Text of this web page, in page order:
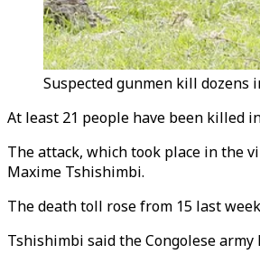
Suspected gunmen kill dozens
At least 21 people have been killed
The attack, which took place in the
Maxime Tshishimbi.
The death toll rose from 15 last
Tshishimbi said the Congolese